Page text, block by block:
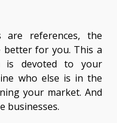
are references, the
better for you. This a
is devoted to your
who else is in the
your market. And
businesses.